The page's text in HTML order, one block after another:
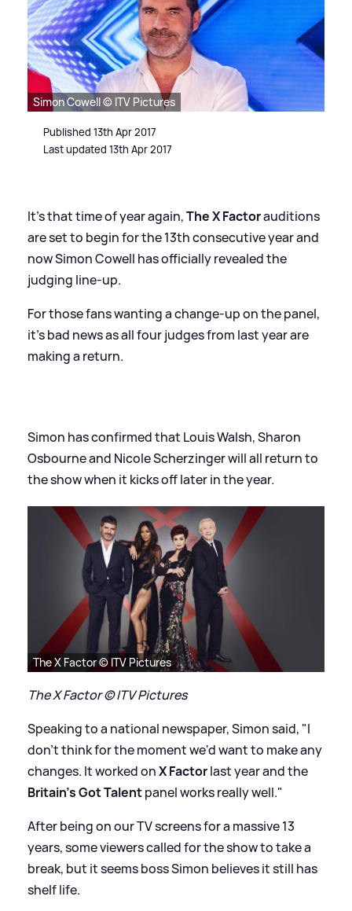
Simon Cowell © ITV Pictures
Published 13th Apr 2017
Last updated 13th Apr 2017
It's that time of year again,The X Factorauditions
are set to begin for the 13th consecutive year and
now Simon Cowell has officially revealed the
judging line-up.
For those fans wanting a change-up on the panel,
it's bad news as all four judges from last year are
making a return.
Simon has confirmed that Louis Walsh, Sharon
Osbourne and Nicole Scherzinger will all return to
the show when it kicks off later in the year.
The X Factor © ITV Pictures
The X Factor © ITV Pictures
Speaking to a national newspaper, Simon said, "I
don't think for the moment we'd want to make any
changes. It worked onX Factorlast year and the
Britain's Got Talentpanel works really well."
After being on our TV screens for a massive 13
years, some viewers called for the show to take a
break, but it seems boss Simon believes it still has
shelf life.